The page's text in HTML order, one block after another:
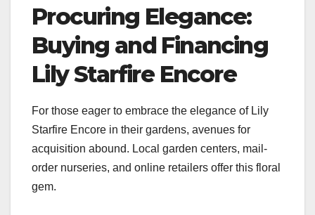
Procuring Elegance:
Buying and Financing
Lily Starfire Encore
For those eager to embrace the elegance of Lily
Starfire Encore in their gardens, avenues for
acquisition abound. Local garden centers, mail-
order nurseries, and online retailers offer this floral
gem.